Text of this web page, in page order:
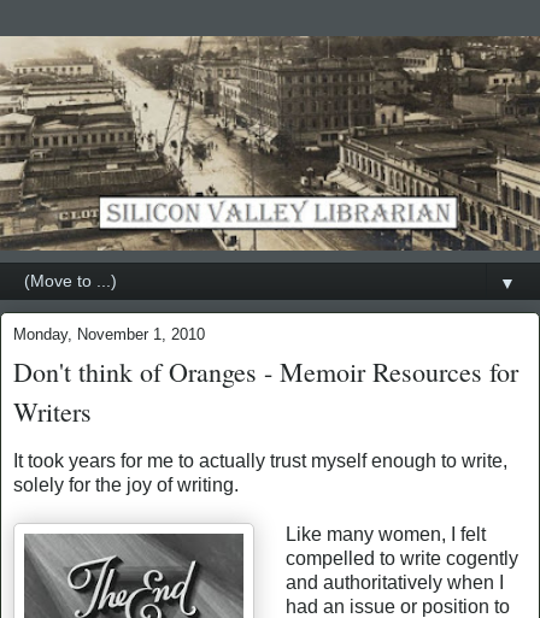
▼
Monday, November 1, 2010
Don't think of Oranges - Memoir Resources for
Writers
It took years for me to actually trust myself enough to write,
solely for the joy of writing.
Like many women, I felt
compelled to write cogently
and authoritatively when I
had an issue or position to